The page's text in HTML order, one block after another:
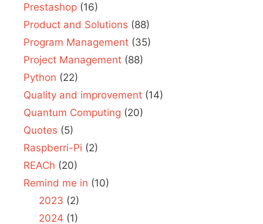
Prestashop (16)
Product and Solutions (88)
Program Management (35)
Project Management (88)
Python (22)
Quality and improvement (14)
Quantum Computing (20)
Quotes (5)
Raspberri-Pi (2)
REACh (20)
Remind me in (10)
2023 (2)
2024 (1)